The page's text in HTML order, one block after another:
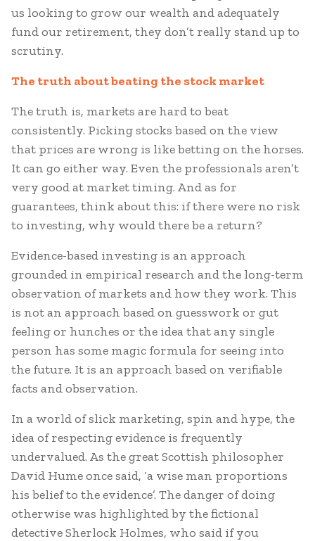
us looking to grow our wealth and adequately
fund our retirement, they don’t really stand up to
scrutiny.
The truth about beating the stock market
The truth is, markets are hard to beat
consistently. Picking stocks based on the view
that prices are wrong is like betting on the horses.
It can go either way. Even the professionals aren’t
very good at market timing. And as for
guarantees, think about this: if there were no risk
to investing, why would there be a return?
Evidence-based investing is an approach
grounded in empirical research and the long-term
observation of markets and how they work. This
is not an approach based on guesswork or gut
feeling or hunches or the idea that any single
person has some magic formula for seeing into
the future. It is an approach based on verifiable
facts and observation.
In a world of slick marketing, spin and hype, the
idea of respecting evidence is frequently
undervalued. As the great Scottish philosopher
David Hume once said, ‘a wise man proportions
his belief to the evidence’. The danger of doing
otherwise was highlighted by the fictional
detective Sherlock Holmes, who said if you